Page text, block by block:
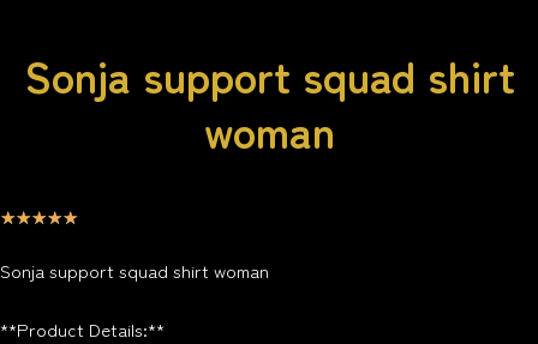
Sonja support squad shirt
woman
☆☆☆☆☆
Sonja support squad shirt woman
**Product Details:**